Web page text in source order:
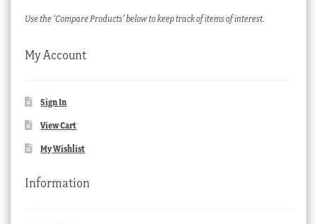
Use the ‘Compare Products’ below to keep track of items of interest.
My Account
Sign In
View Cart
My Wishlist
Information